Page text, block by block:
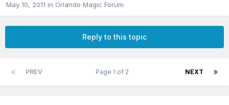
May 10, 2011 in Orlando Magic Forum
Reply to this topic
PREV NEXT
Page 1 of 2